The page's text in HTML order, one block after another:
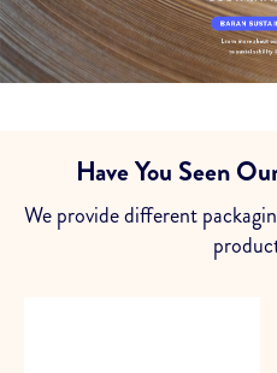
Have You Seen
We provide different